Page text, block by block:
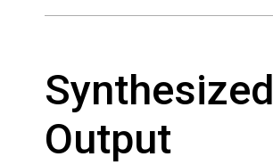
Synthesized
Output